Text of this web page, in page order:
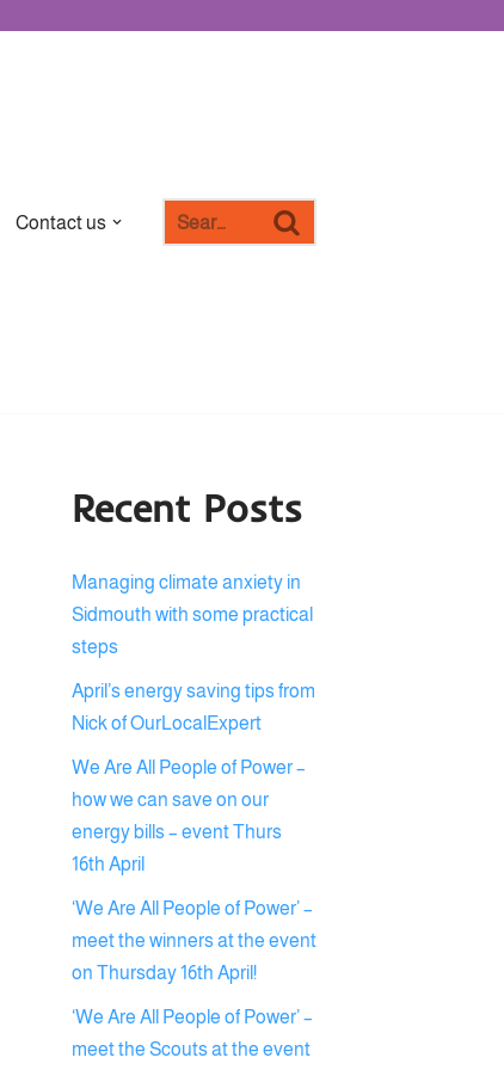
Contact us
Recent Posts
Managing climate anxiety in
Sidmouth with some practical
steps
April’s energy saving tips from
Nick of OurLocalExpert
We Are All People of Power –
how we can save on our
energy bills – event Thurs
16th April
‘We Are All People of Power’ –
meet the winners at the event
on Thursday 16th April!
‘We Are All People of Power’ –
meet the Scouts at the event